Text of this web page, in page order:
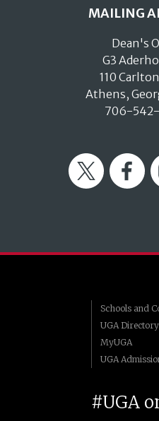
MAILING
Dean's
G3
110
Athens,
706-
Twitter Facebook
Schools and
UGA Directory
MyUGA
UGA
#UGA